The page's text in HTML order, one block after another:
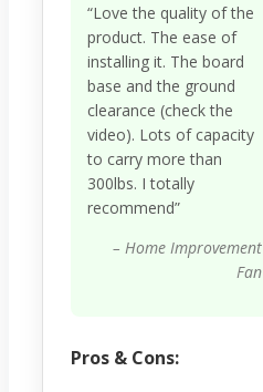
“Love the quality of the
product. The ease of
installing it. The board
base and the ground
clearance (check the
video). Lots of capacity
to carry more than
300lbs. I totally
recommend”
– Home Improvement
Fan
Pros & Cons: